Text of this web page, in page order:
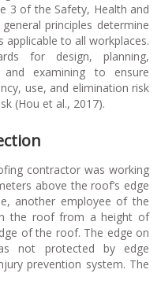
3 of the Safety, Health and
principles determine
to all workplaces.
for design, planning,
and examining to ensure
use, and elimination risk
(Hou et al., 2017).
contractor was working
above the roof’s edge
another employee of the
the roof from a height of
of the roof. The edge on
not protected by edge
prevention system. The